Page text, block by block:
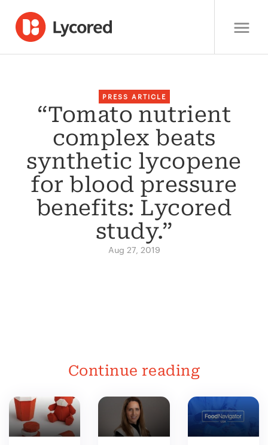
PRESS ARTICLE
“Tomato nutrient
complex beats
synthetic lycopene
for blood pressure
benefits: Lycored
study.”
Aug 27, 2019
Continue reading